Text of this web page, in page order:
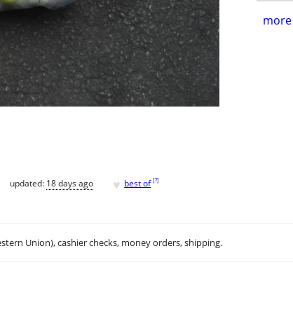
updated: 18 days ago ♥ best of [?]
Union), cashier checks, money orders, shipping.